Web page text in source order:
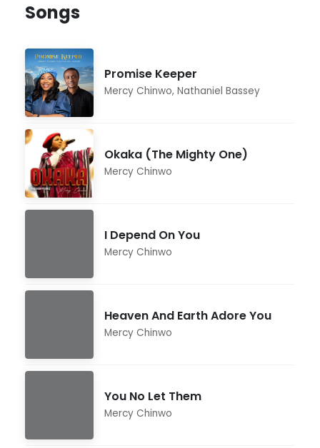
Songs
Promise Keeper
Mercy Chinwo, Nathaniel Bassey
Okaka (The Mighty One)
Mercy Chinwo
I Depend On You
Mercy Chinwo
Heaven And Earth Adore You
Mercy Chinwo
You No Let Them
Mercy Chinwo